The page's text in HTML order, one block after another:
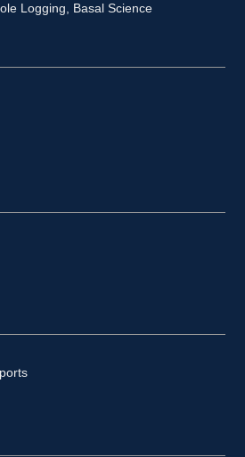
Logging, Basal Science